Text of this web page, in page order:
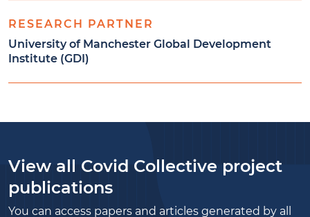
RESEARCH PARTNER
University of Manchester Global Development
Institute (GDI)
View all Covid Collective project
publications
You can access papers and articles generated by all